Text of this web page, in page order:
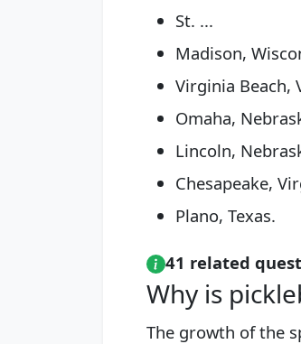
St. ...
Madison,
Virginia Beach,
Omaha,
Lincoln,
Chesapeake,
Plano, Texas.
41 related
Why is
The growth of the